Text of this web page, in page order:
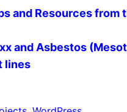
and Resources
and Asbestos
lines